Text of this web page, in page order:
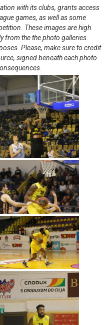
with its clubs, grants access
games, as well as some
These images are high
from the the photo galleries.
Please, make sure to credit
signed beneath each photo